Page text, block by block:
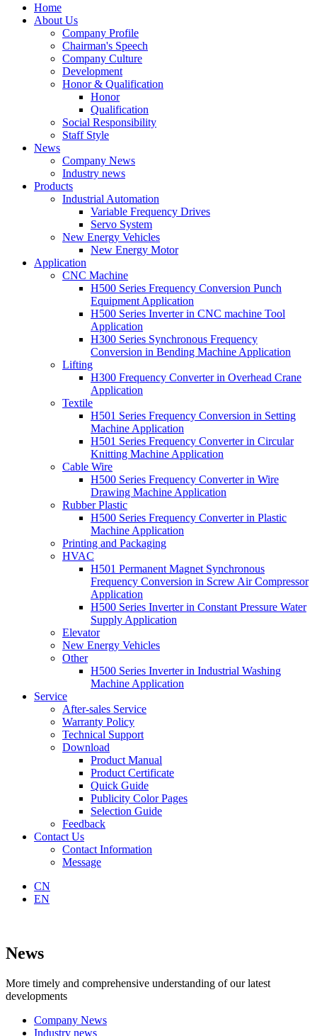
Home
About Us
Company Profile
Chairman's Speech
Company Culture
Development
Honor & Qualification
Honor
Qualification
Social Responsibility
Staff Style
News
Company News
Industry news
Products
Industrial Automation
Variable Frequency Drives
Servo System
New Energy Vehicles
New Energy Motor
Application
CNC Machine
H500 Series Frequency Conversion Punch
Equipment Application
H500 Series Inverter in CNC machine Tool
Application
H300 Series Synchronous Frequency
Conversion in Bending Machine Application
Lifting
H300 Frequency Converter in Overhead Crane
Application
Textile
H501 Series Frequency Conversion in Setting
Machine Application
H501 Series Frequency Converter in Circular
Knitting Machine Application
Cable Wire
H500 Series Frequency Converter in Wire
Drawing Machine Application
Rubber Plastic
H500 Series Frequency Converter in Plastic
Machine Application
Printing and Packaging
HVAC
H501 Permanent Magnet Synchronous
Frequency Conversion in Screw Air Compressor
Application
H500 Series Inverter in Constant Pressure Water
Supply Application
Elevator
New Energy Vehicles
Other
H500 Series Inverter in Industrial Washing
Machine Application
Service
After-sales Service
Warranty Policy
Technical Support
Download
Product Manual
Product Certificate
Quick Guide
Publicity Color Pages
Selection Guide
Feedback
Contact Us
Contact Information
Message
CN
EN
News
More timely and comprehensive understanding of our latest
developments
Company News
Industry news